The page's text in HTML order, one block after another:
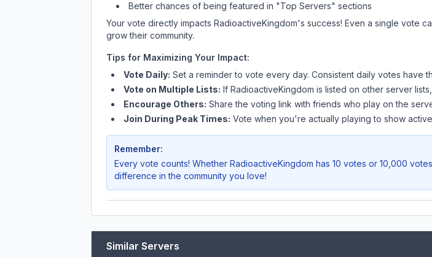
Better chances of being featured in "Top Servers" sections
Your vote directly impacts RadioactiveKingdom's success! Even a single vote
grow their community.
Tips for Maximizing Your Impact:
Vote Daily: Set a reminder to vote every day. Consistent daily votes have
Vote on Multiple Lists: If RadioactiveKingdom is listed on other server
Encourage Others: Share the voting link with friends who play on the
Join During Peak Times: Vote when you're actually playing to show
Remember:
Every vote counts! Whether RadioactiveKingdom has 10 votes or 10,000
difference in the community you love!
Similar Servers